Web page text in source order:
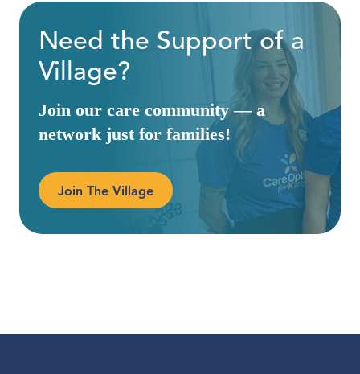
Need the Support of a
Village?
Join our care community — a
network just for families!
Join The Village